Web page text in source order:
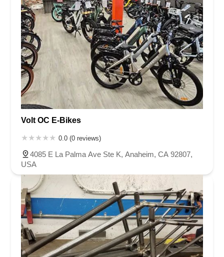
Volt OC E-Bikes
0.0 (0 reviews)
4085 E La Palma Ave Ste K, Anaheim, CA 92807,
USA